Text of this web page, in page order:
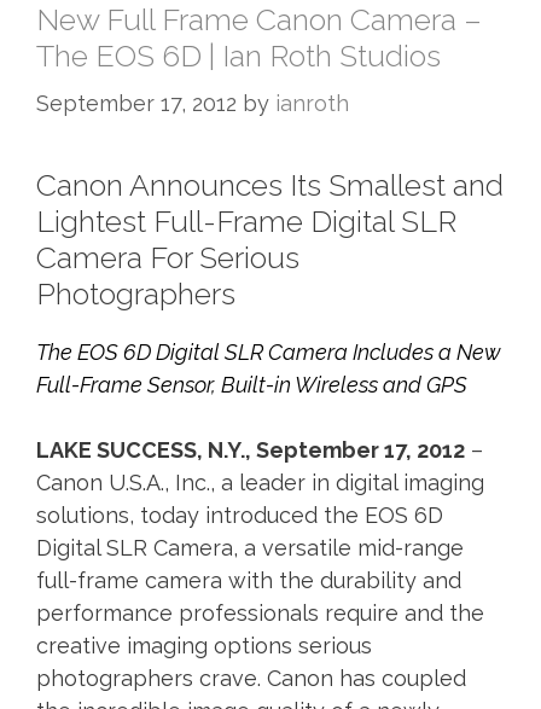
New Full Frame Canon Camera –
The EOS 6D | Ian Roth Studios
September 17, 2012 by ianroth
Canon Announces Its Smallest and
Lightest Full-Frame Digital SLR
Camera For Serious
Photographers
The EOS 6D Digital SLR Camera Includes a New
Full-Frame Sensor, Built-in Wireless and GPS
LAKE SUCCESS, N.Y., September 17, 2012 –
Canon U.S.A., Inc., a leader in digital imaging
solutions, today introduced the EOS 6D
Digital SLR Camera, a versatile mid-range
full-frame camera with the durability and
performance professionals require and the
creative imaging options serious
photographers crave. Canon has coupled